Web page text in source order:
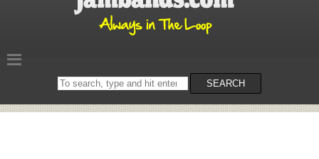
Search
on
SEARCH